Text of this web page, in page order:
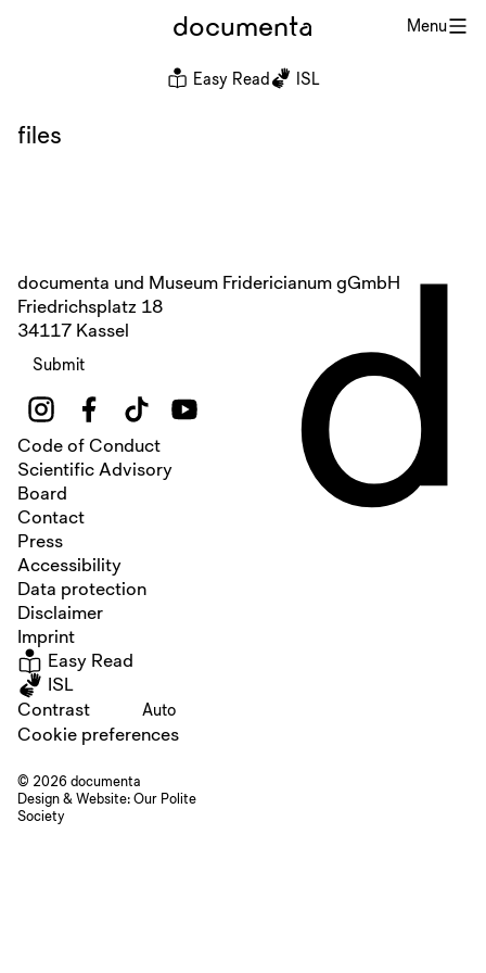
Menu
documenta
Easy Read ISL
files
documenta und Museum Fridericianum gGmbH
Friedrichsplatz 18
34117 Kassel
Submit
Code of Conduct
Scientific Advisory
Board
Contact
Press
Accessibility
Data protection
Disclaimer
Imprint
Easy Read
ISL
Contrast
Auto
Cookie preferences
© 2026 documenta
Design & Website:Our Polite
Society
d